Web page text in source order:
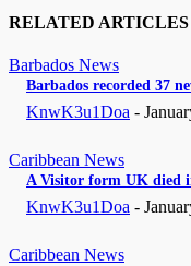
RELATED ARTICLES
Barbados News
Barbados recorded 37
KnwK3u1Doa -
Caribbean News
A Visitor form UK died
KnwK3u1Doa -
Caribbean News